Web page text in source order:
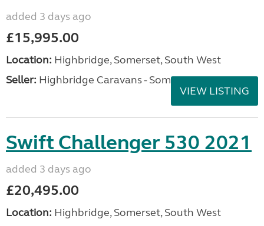
added 3 days ago
£15,995.00
Location: Highbridge, Somerset, South West
Seller: Highbridge Caravans - Somerset
VIEW LISTING
Swift Challenger 530 2021
added 3 days ago
£20,495.00
Location: Highbridge, Somerset, South West